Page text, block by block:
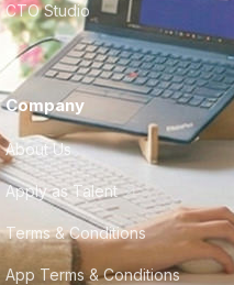
CTO Studio
Company
About Us
Apply as Talent
Terms & Conditions
App Terms & Conditions